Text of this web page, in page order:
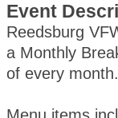
Event
Reedsburg
a Monthly
of every month.